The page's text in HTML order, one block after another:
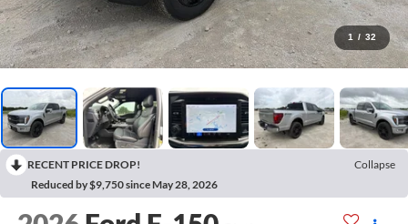
1 / 32
RECENT PRICE DROP!
Collapse
Reduced by $9,750 since May 28, 2026